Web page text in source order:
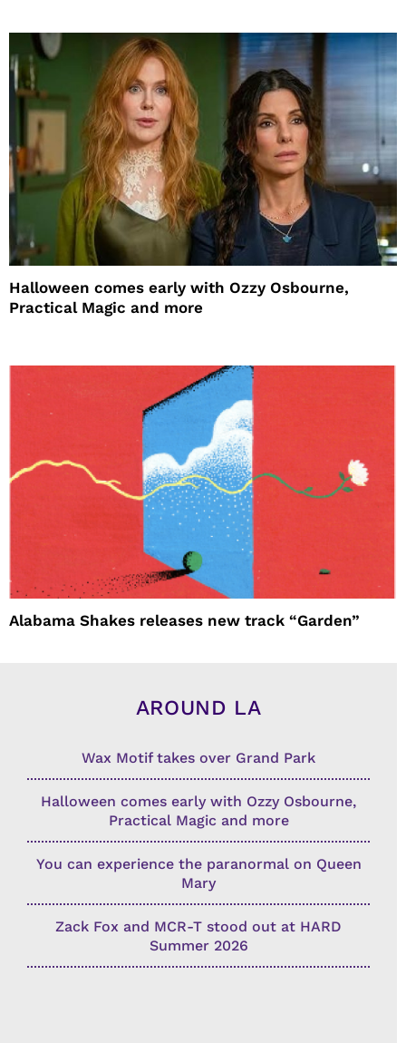
Halloween comes early with Ozzy Osbourne,
Practical Magic and more
Alabama Shakes releases new track “Garden”
AROUND LA
Wax Motif takes over Grand Park
Halloween comes early with Ozzy Osbourne,
Practical Magic and more
You can experience the paranormal on Queen
Mary
Zack Fox and MCR-T stood out at HARD
Summer 2026